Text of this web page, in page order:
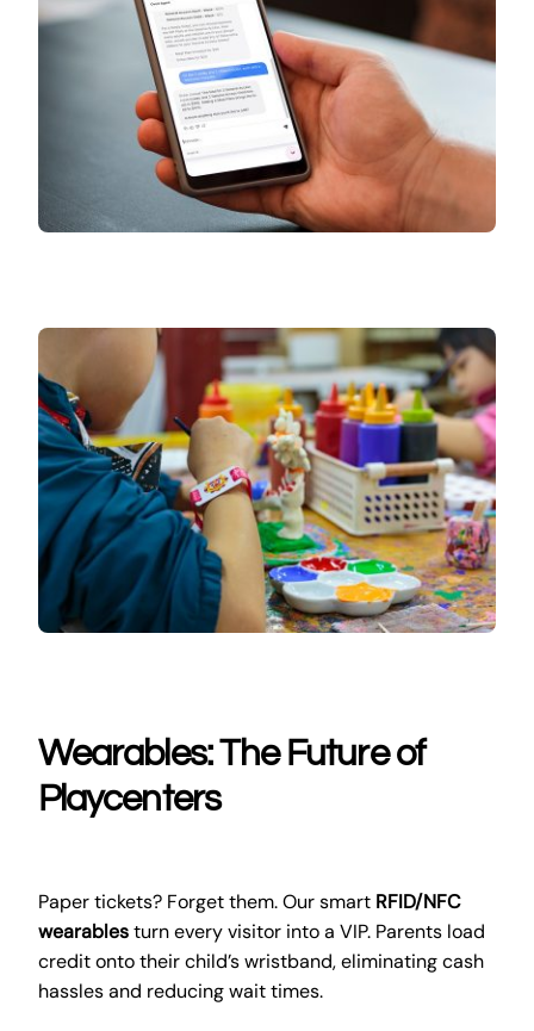
Wearables: The Future of
Playcenters
Paper tickets? Forget them. Our smart RFID/NFC
wearablesturn every visitor into a VIP. Parents load
credit onto their child’s wristband, eliminating cash
hassles and reducing wait times.